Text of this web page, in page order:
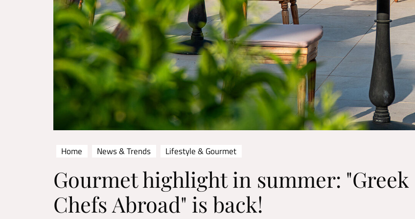
Home News & Trends Lifestyle & Gourmet
Gourmet highlight in summer: "Greek
Chefs Abroad" is back!